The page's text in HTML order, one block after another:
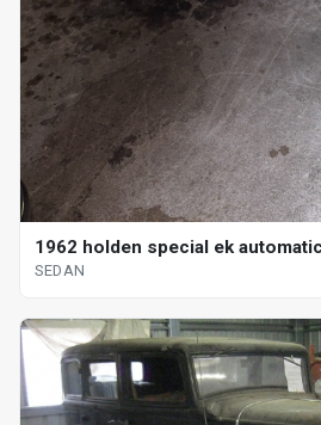
1962 holden special ek
SEDAN